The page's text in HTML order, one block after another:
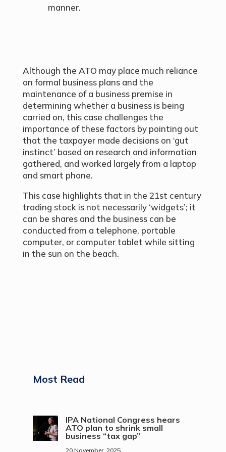
manner.
Although the ATO may place much reliance
on formal business plans and the
maintenance of a business premise in
determining whether a business is being
carried on, this case challenges the
importance of these factors by pointing out
that the taxpayer made decisions on ‘gut
instinct’ based on research and information
gathered, and worked largely from a laptop
and smart phone.
This case highlights that in the 21st century
trading stock is not necessarily ‘widgets’; it
can be shares and the business can be
conducted from a telephone, portable
computer, or computer tablet while sitting
in the sun on the beach.
Most Read
IPA National Congress hears
ATO plan to shrink small
business “tax gap”
20 November, 2025